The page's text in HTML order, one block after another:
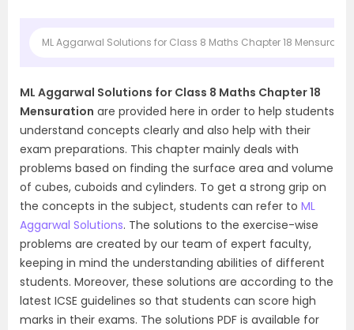
ML Aggarwal Solutions for Class 8 Maths Chapter 18 Mensuration
ML Aggarwal Solutions for Class 8 Maths Chapter 18
Mensuration are provided here in order to help students
understand concepts clearly and also help with their
exam preparations. This chapter mainly deals with
problems based on finding the surface area and volume
of cubes, cuboids and cylinders. To get a strong grip on
the concepts in the subject, students can refer to ML
Aggarwal Solutions. The solutions to the exercise-wise
problems are created by our team of expert faculty,
keeping in mind the understanding abilities of different
students. Moreover, these solutions are according to the
latest ICSE guidelines so that students can score high
marks in their exams. The solutions PDF is available for